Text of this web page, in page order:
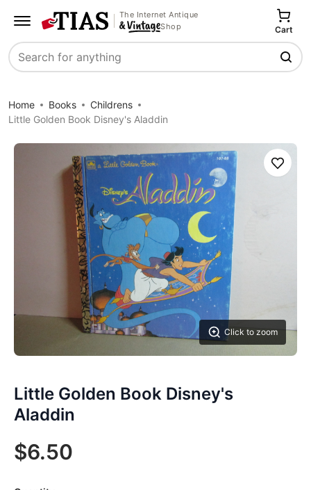
The Internet Antique
Shop
Search
Cart
Home Books
Childrens
Little Golden Book Disney's Aladdin
Click to zoom
Save
Little Golden Book Disney's
Aladdin
$6.50